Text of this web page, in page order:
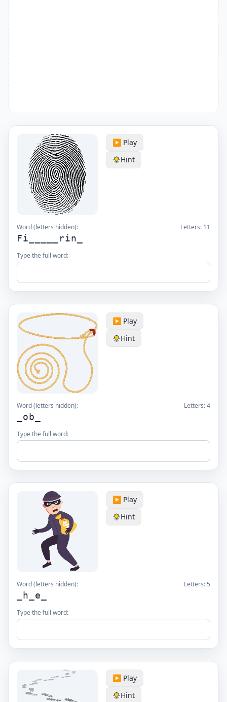
▶️ Play
Hint
Word (letters hidden): Letters: 11
Fi_____rin_
Type the full word:
▶️ Play
Hint
Word (letters hidden): Letters:4
_ob_
Type the full word:
▶️ Play
Hint
Word (letters hidden): Letters: 5
_h_e_
Type the full word:
▶️ Play
Hint